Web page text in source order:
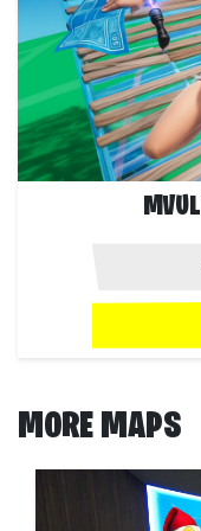
MORE MAPS